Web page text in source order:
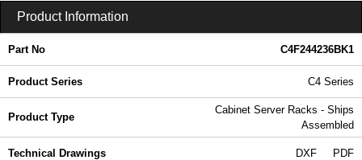
Product Information
Part No C4F244236BK1
Product Series C4 Series
Product Type
Cabinet Server Racks - Ships
Assembled
Technical Drawings DXF PDF